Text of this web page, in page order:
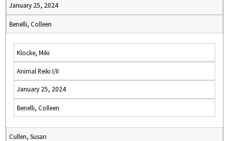
January 25, 2024
Benelli, Colleen
Klocke, Miki
Animal Reiki I/II
January 25, 2024
Benelli, Colleen
Cullen, Susan